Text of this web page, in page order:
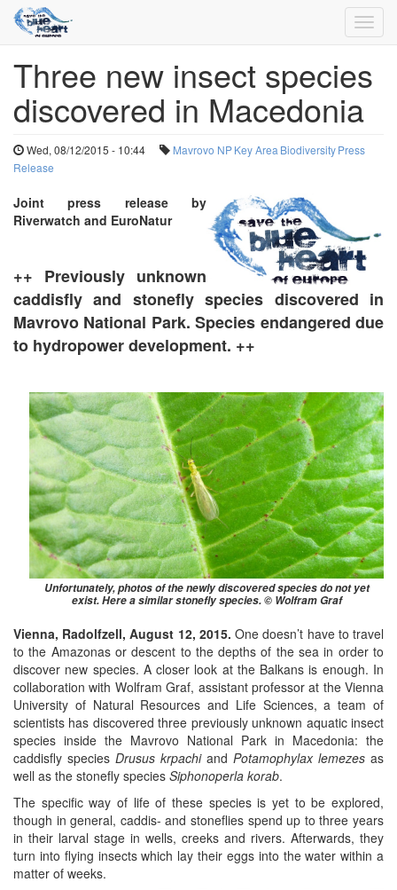
Skip
main
content
Three new insect species
discovered in Macedonia
Wed, 08/12/2015 - 10:44 Mavrovo NPKey Area BiodiversityPress
Release
Joint press release by
Riverwatch and EuroNatur
++ Previously unknown
caddisfly and stonefly species discovered in
Mavrovo National Park. Species endangered due
to hydropower development. ++
Unfortunately, photos of the newly discovered species do not yet
exist. Here a similar stonefly species. © Wolfram Graf
Vienna, Radolfzell, August 12, 2015.One doesn’t have to travel
to the Amazonas or descent to the depths of the sea in order to
discover new species. A closer look at the Balkans is enough. In
collaboration with Wolfram Graf, assistant professor at the Vienna
University of Natural Resources and Life Sciences, a team of
scientists has discovered three previously unknown aquatic insect
species inside the Mavrovo National Park in Macedonia: the
caddisfly species Drusus krpachi and Potamophylax lemezes as
well as the stonefly species Siphonoperla korab.
The specific way of life of these species is yet to be explored,
though in general, caddis- and stoneflies spend up to three years
in their larval stage in wells, creeks and rivers. Afterwards, they
turn into flying insects which lay their eggs into the water within a
matter of weeks.